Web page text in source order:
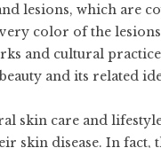
lesions, which are
color of the
and cultural
and its related
skin care and
skin disease. In